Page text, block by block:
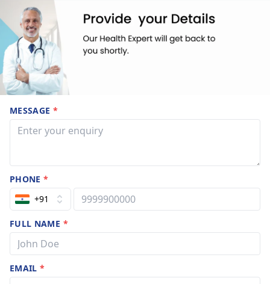
MESSAGE *
PHONE*
+91
FULL NAME *
EMAIL*